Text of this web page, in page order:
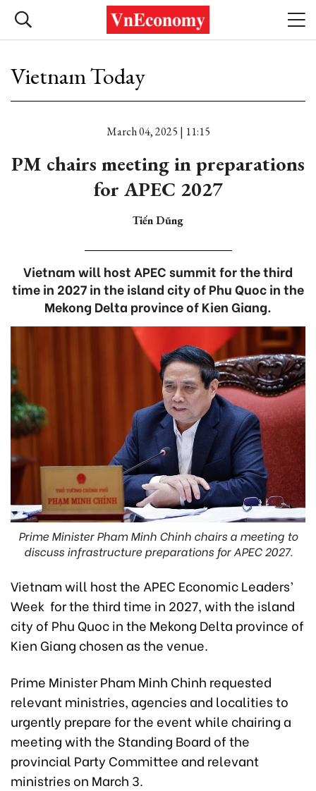
Vietnam Today
March 04, 2025 | 11:15
PM chairs meeting in preparations
for APEC 2027
Tiến Dũng
Vietnam will host APEC summit for the third
time in 2027 in the island city of Phu Quoc in the
Mekong Delta province of Kien Giang.
Prime Minister Pham Minh Chinh chairs a meeting to
discuss infrastructure preparations for APEC 2027.
Vietnam will host the APEC Economic Leaders’
Week for the third time in 2027, with the island
city of Phu Quoc in the Mekong Delta province of
Kien Giang chosen as the venue.
Prime Minister Pham Minh Chinh requested
relevant ministries, agencies and localities to
urgently prepare for the event while chairing a
meeting with the Standing Board of the
provincial Party Committee and relevant
ministries on March 3.